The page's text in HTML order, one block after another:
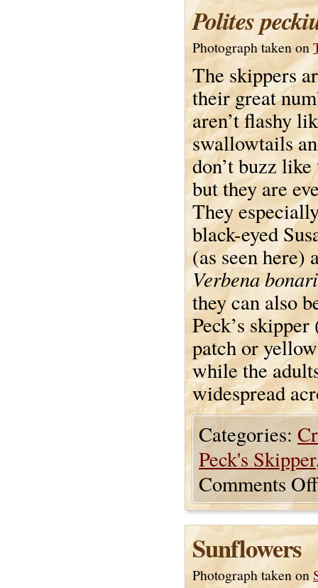
Polites
Photograph taken on
The skippers
their great
aren’t flashy
swallowtails
don’t buzz like
but they are
They
black-eyed
(as seen here)
Verbena
they can also
Peck’s skipper
patch or
while the
widespread
Categories:
Peck's Skipper
Comments Off
Sunflowers
Photograph taken on